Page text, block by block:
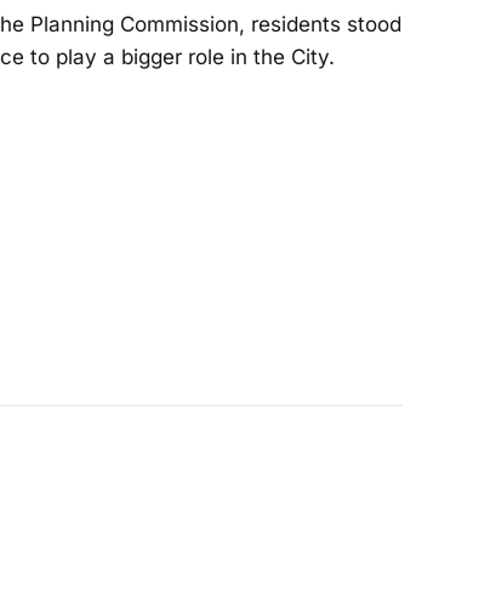
Planning Commission, residents stood
to play a bigger role in the City.